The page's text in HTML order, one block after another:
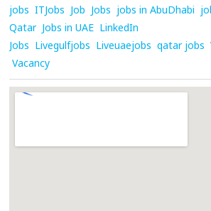
jobs ITJobs Job Jobs jobs in AbuDhabi
Qatar Jobs in UAE LinkedIn
Jobs Livegulfjobs Liveuaejobs qatar jobs
Vacancy